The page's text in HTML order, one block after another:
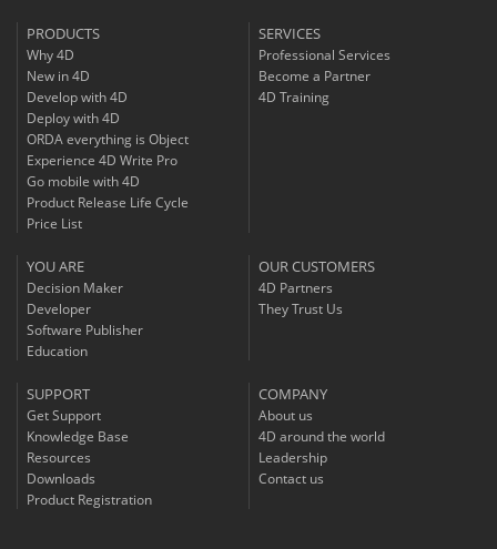
PRODUCTS
Why 4D
New in 4D
Develop with 4D
Deploy with 4D
ORDA everything is Object
Experience 4D Write Pro
Go mobile with 4D
Product Release Life Cycle
Price List
SERVICES
Professional Services
Become a Partner
4D Training
YOU ARE
Decision Maker
Developer
Software Publisher
Education
OUR CUSTOMERS
4D Partners
They Trust Us
SUPPORT
Get Support
Knowledge Base
Resources
Downloads
Product Registration
COMPANY
About us
4D around the world
Leadership
Contact us